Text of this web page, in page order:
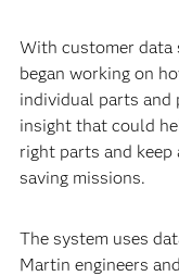
With customer data
began working on
individual parts and
insight that could
right parts and
saving missions.
The system uses
Martin engineers